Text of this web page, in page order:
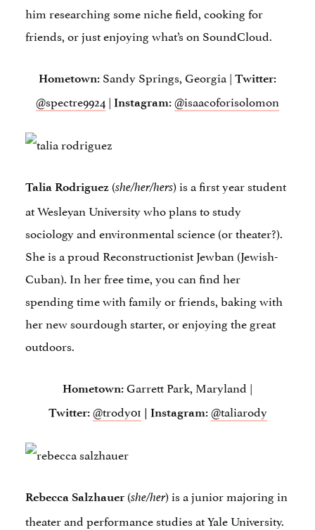
him researching some niche field, cooking for
friends, or just enjoying what’s on SoundCloud.
Hometown: Sandy Springs, Georgia | Twitter:
@spectre9924 | Instagram: @isaacoforisolomon
Talia Rodriguez (she/her/hers) is a first year student
at Wesleyan University who plans to study
sociology and environmental science (or theater?).
She is a proud Reconstructionist Jewban (Jewish-
Cuban). In her free time, you can find her
spending time with family or friends, baking with
her new sourdough starter, or enjoying the great
outdoors.
Hometown: Garrett Park, Maryland |
Twitter: @trody01 | Instagram: @taliarody
Rebecca Salzhauer (she/her) is a junior majoring in
theater and performance studies at Yale University.